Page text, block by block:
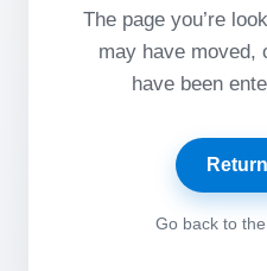
The page you’re
may have moved,
have been
Go back to